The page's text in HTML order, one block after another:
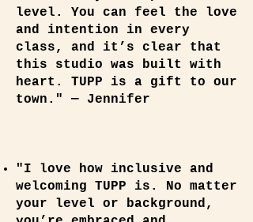
level. You can feel the love
and intention in every
class, and it’s clear that
this studio was built with
heart. TUPP is a gift to our
town." — Jennifer
"I love how inclusive and
welcoming TUPP is. No matter
your level or background,